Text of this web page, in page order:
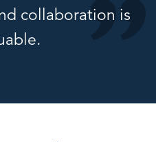
collaboration is